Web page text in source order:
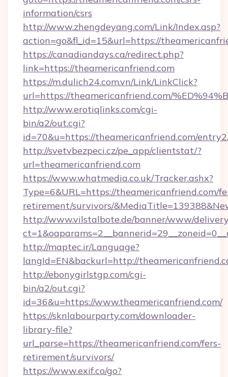
information/csrs
http://www.zhengdeyang.com/Link/Index.asp?
action=go&fl_id=15&url=https://
https://canadiandays.ca/redirect.php?
link=https://theamericanfriend.com
https://m.dulich24.com.vn/Link/LinkClick?
url=https://theamericanfriend.com/
http://www.erotiqlinks.com/cgi-
bin/a2/out.cgi?
id=70&u=https://theamericanfriend.com/
http://svetvbezpeci.cz/pe_app/clientstat/?
url=theamericanfriend.com
https://www.whatmedia.co.uk/Tracker.ashx?
Type=6&URL=https://theamericanfriend.com/
retirement/survivors/
http://www.vilstalbote.de/banner/www/
http://maptec.ir/Language?
langId=EN&backurl=http://
http://ebonygirlstgp.com/cgi-
bin/a2/out.cgi?
id=36&u=https://www.theamericanfriend.com/
https://sknlabourparty.com/downloader-
library-file?
url_parse=https://theamericanfriend.com/fers-
retirement/survivors/
https://www.exif.co/go?